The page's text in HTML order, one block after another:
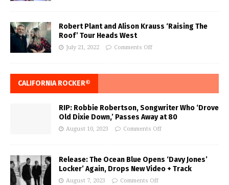
Robert Plant and Alison Krauss ‘Raising The
Roof’ Tour Heads West
July 21, 2022 Comments Off
CALIFORNIA ROCKER®
RIP: Robbie Robertson, Songwriter Who ‘Drove
Old Dixie Down,’ Passes Away at 80
August 10, 2023 Comments Off
Release: The Ocean Blue Opens ‘Davy Jones’
Locker’ Again, Drops New Video + Track
August 7, 2023 Comments Off